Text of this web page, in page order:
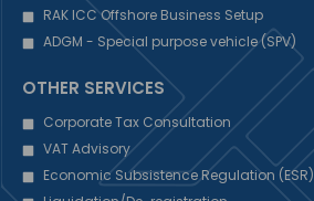
RAK ICC Offshore Business Setup
ADGM - Special purpose vehicle (SPV)
OTHER SERVICES
Corporate Tax Consultation
VAT Advisory
Economic Subsistence Regulation (ESR)